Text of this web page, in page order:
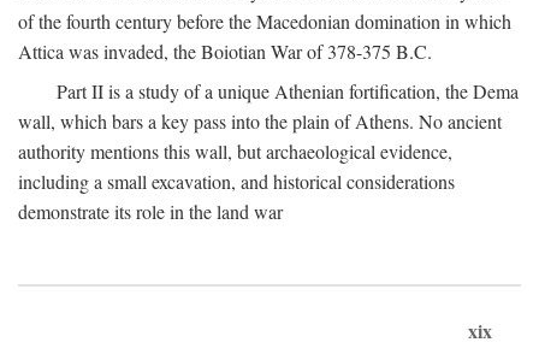
of the fourth century before the Macedonian domination in which
Attica was invaded, the Boiotian War of 378-375 B.C.
Part II is a study of a unique Athenian fortification, the Dema
wall, which bars a key pass into the plain of Athens. No ancient
authority mentions this wall, but archaeological evidence,
including a small excavation, and historical considerations
demonstrate its role in the land war
xix